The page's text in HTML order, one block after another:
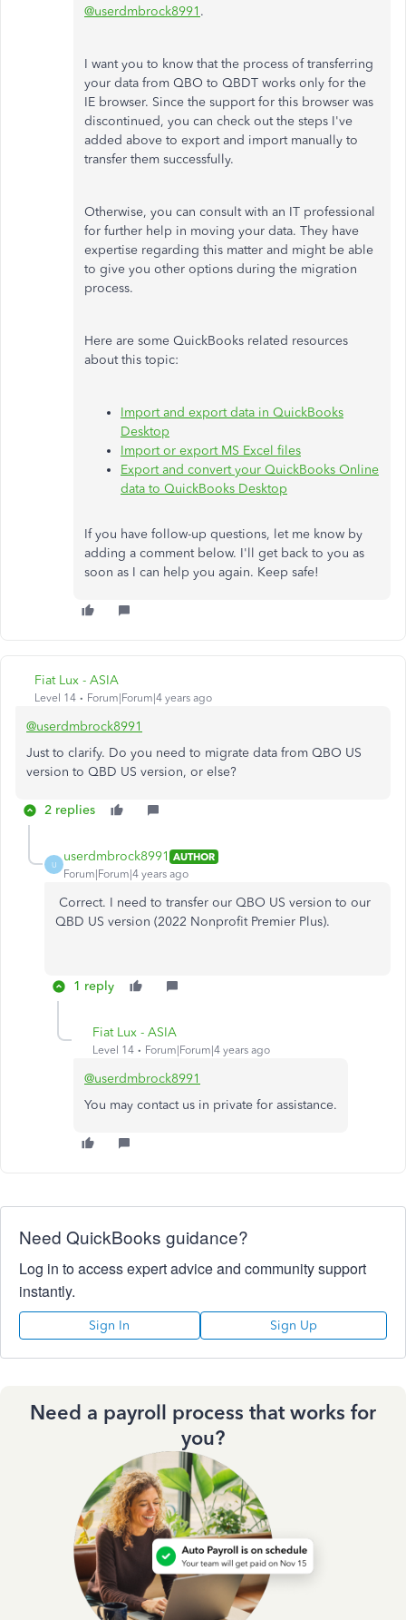
@userdmbrock8991 .
I want you to know that the process of transferring
your data from QBO to QBDT works only for the
IE browser. Since the support for this browser was
discontinued, you can check out the steps I've
added above to export and import manually to
transfer them successfully.
Otherwise, you can consult with an IT professional
for further help in moving your data. They have
expertise regarding this matter and might be able
to give you other options during the migration
process.
Here are some QuickBooks related resources
about this topic:
Import and export data in QuickBooks
Desktop
Import or export MS Excel files
Export and convert your QuickBooks Online
data to QuickBooks Desktop
If you have follow-up questions, let me know by
adding a comment below. I'll get back to you as
soon as I can help you again. Keep safe!
Fiat Lux - ASIA
Level 14 Forum|Forum|4 years ago
@userdmbrock8991
Just to clarify. Do you need to migrate data from QBO US
version to QBD US version, or else?
2 replies
U
userdmbrock8991 AUTHOR
Forum|Forum|4 years ago
Correct. I need to transfer our QBO US version to our
QBD US version (2022 Nonprofit Premier Plus).
1 reply
Fiat Lux - ASIA
Level 14 Forum|Forum|4 years ago
@userdmbrock8991
You may contact us in private for assistance.
Need QuickBooks guidance?
Log in to access expert advice and community support
instantly.
Sign In Sign Up
Need a payroll process that works for
you?